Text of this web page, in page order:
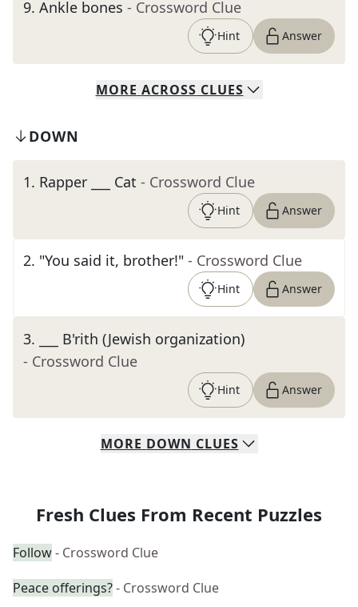
9. Ankle bones - Crossword Clue
Hint Answer
MORE ACROSS CLUES
DOWN
1. Rapper ___ Cat - Crossword Clue
Hint Answer
2. "You said it, brother!" - Crossword Clue
Hint Answer
3.
___ B'rith (Jewish organization)
- Crossword Clue
Hint Answer
MORE DOWN CLUES
Fresh Clues From Recent Puzzles
Follow- Crossword Clue
Peace offerings?- Crossword Clue